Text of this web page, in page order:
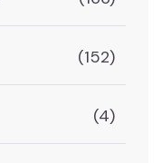
(152)
(4)